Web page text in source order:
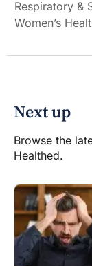
Respiratory &
Women’s
Next up
Browse the
Healthed.